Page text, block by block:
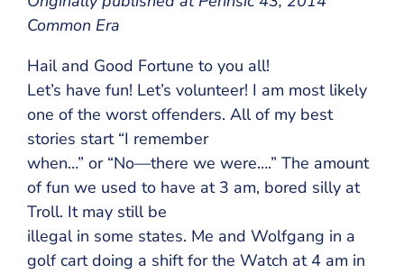
Common Era
Hail and Good Fortune to you all!
Let’s have fun! Let’s volunteer! I am most likely
one of the worst offenders. All of my best
stories start “I remember
when…” or “No—there we were….” The amount
of fun we used to have at 3 am, bored silly at
Troll. It may still be
illegal in some states. Me and Wolfgang in a
golf cart doing a shift for the Watch at 4 am in